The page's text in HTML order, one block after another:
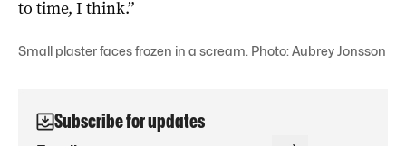
to time, I think.”
Small plaster faces frozen in a scream. Photo: Aubrey Jonsson
Subscribe for updates